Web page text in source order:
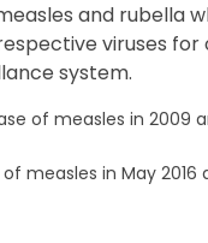
and rubella
viruses
system.
of measles in 2009
measles in May 2016